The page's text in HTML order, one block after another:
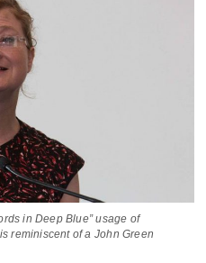
in Deep Blue” usage of
reminiscent of a John Green